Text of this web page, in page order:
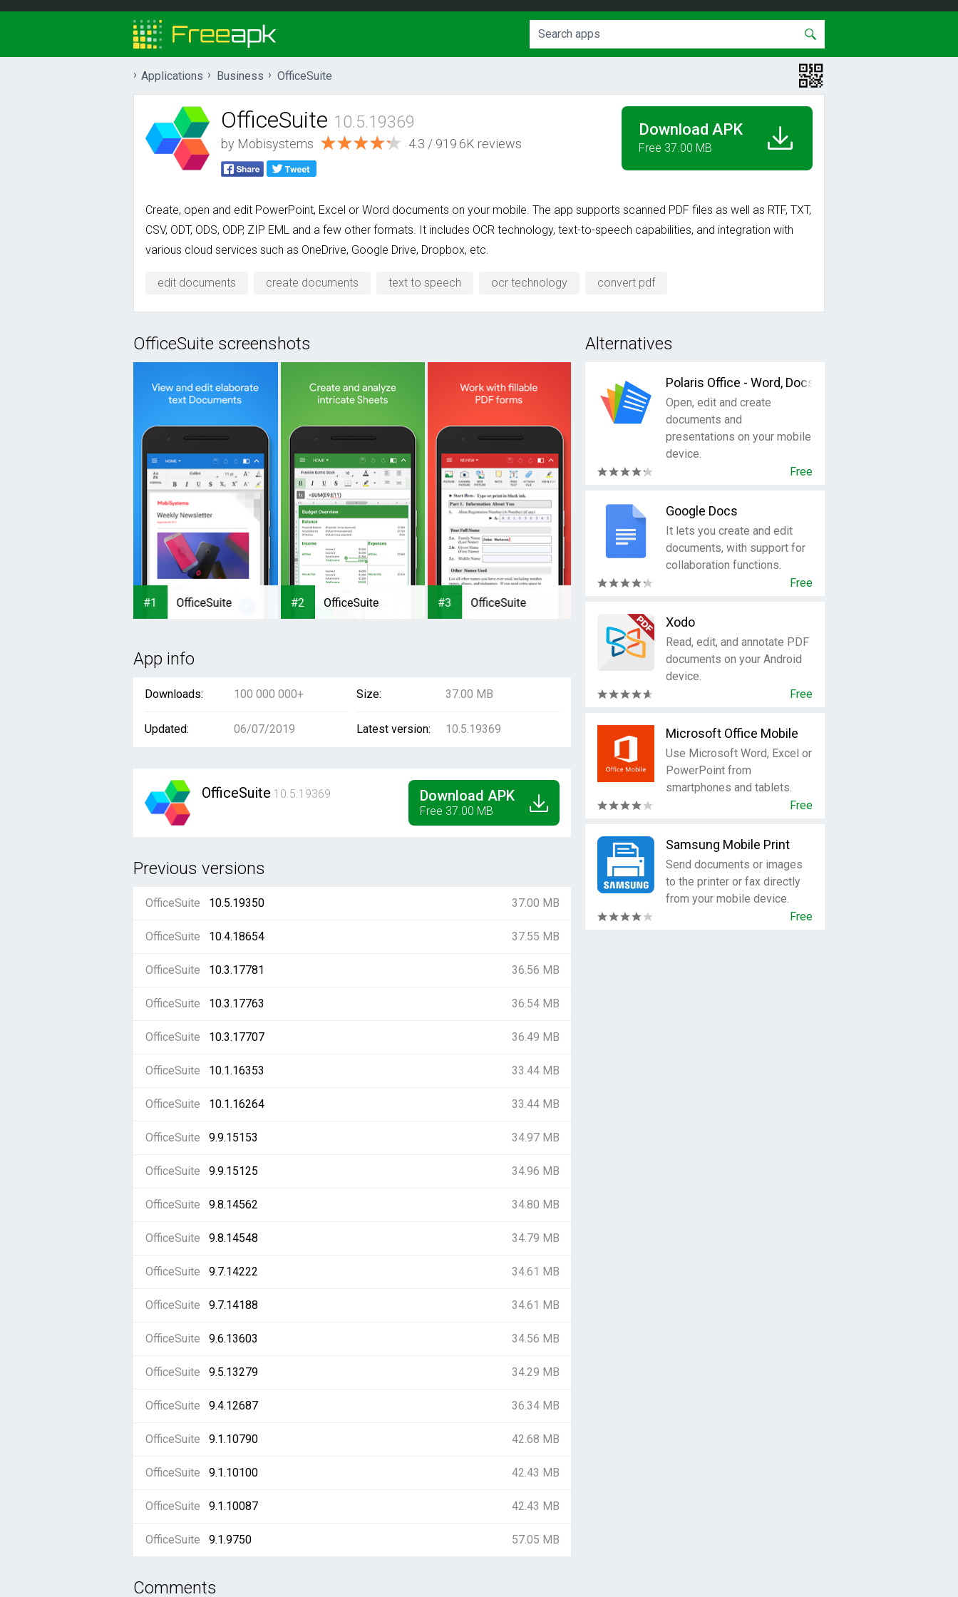
Applications Business OfficeSuite
OfficeSuite 10.5.19369
by Mobisystems 4.3 / 919.6K reviews
Download APK
Free 37.00 MB
Create, open and edit PowerPoint, Excel or Word documents on your mobile. The app supports scanned PDF files as well as RTF, TXT,
CSV, ODT, ODS, ODP, ZIP EML and a few other formats. It includes OCR technology, text-to-speech capabilities, and integration with
various cloud services such as OneDrive, Google Drive, Dropbox, etc.
edit documents create documents text to speech ocr technology convert pdf
OfficeSuite screenshots
App info
Downloads: 100 000 000+ Size: 37.00 MB
Updated: 06/07/2019 Latest version: 10.5.19369
OfficeSuite 10.5.19369 Download APK
Free 37.00 MB
Previous versions
OfficeSuite 10.5.19350 37.00 MB
OfficeSuite 10.4.18654 37.55 MB
OfficeSuite 10.3.17781 36.56 MB
OfficeSuite 10.3.17763 36.54 MB
OfficeSuite 10.3.17707 36.49 MB
OfficeSuite 10.1.16353 33.44 MB
OfficeSuite 10.1.16264 33.44 MB
OfficeSuite 9.9.15153 34.97 MB
OfficeSuite 9.9.15125 34.96 MB
OfficeSuite 9.8.14562 34.80 MB
OfficeSuite 9.8.14548 34.79 MB
OfficeSuite 9.7.14222 34.61 MB
OfficeSuite 9.7.14188 34.61 MB
OfficeSuite 9.6.13603 34.56 MB
OfficeSuite 9.5.13279 34.29 MB
OfficeSuite 9.4.12687 36.34 MB
OfficeSuite 9.1.10790 42.68 MB
OfficeSuite 9.1.10100 42.43 MB
OfficeSuite 9.1.10087 42.43 MB
OfficeSuite 9.1.9750 57.05 MB
Comments
Alternatives
Polaris Office - Word, Docs, Sheets + PDF Reader
Open, edit and create
documents and
presentations on your mobile
device.
Free
Google Docs
It lets you create and edit
documents, with support for
collaboration functions.
Free
Xodo
Read, edit, and annotate PDF
documents on your Android
device.
Free
Microsoft Office Mobile
Use Microsoft Word, Excel or
PowerPoint from
smartphones and tablets.
Free
Samsung Mobile Print
Send documents or images
to the printer or fax directly
from your mobile device.
Free